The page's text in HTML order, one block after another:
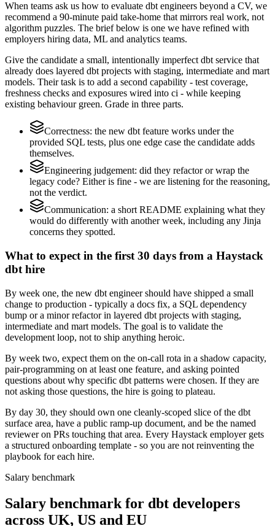
When teams ask us how to evaluate dbt engineers beyond a CV, we
recommend a 90-minute paid take-home that mirrors real work, not
algorithm puzzles. The brief below is one we have refined with
employers hiring data, ML and analytics teams.
Give the candidate a small, intentionally imperfect dbt service that
already does layered dbt projects with staging, intermediate and mart
models. Their task is to add a second capability - test coverage,
freshness checks and exposures wired into ci - while keeping
existing behaviour green. Grade in three parts.
Correctness: the new dbt feature works under the
provided SQL tests, plus one edge case the candidate adds
themselves.
Engineering judgement: did they refactor or wrap the
legacy code? Either is fine - we are listening for the reasoning,
not the verdict.
Communication: a short README explaining what they
would do differently with another week, including any Jinja
concerns they spotted.
What to expect in the first 30 days from a Haystack
dbt hire
By week one, the new dbt engineer should have shipped a small
change to production - typically a docs fix, a SQL dependency
bump or a minor refactor in layered dbt projects with staging,
intermediate and mart models. The goal is to validate the
development loop, not to ship anything heroic.
By week two, expect them on the on-call rota in a shadow capacity,
pair-programming on at least one feature, and asking pointed
questions about why specific dbt patterns were chosen. If they are
not asking those questions, the hire is going to plateau.
By day 30, they should own one cleanly-scoped slice of the dbt
surface area, have a public ramp-up document, and be the named
reviewer on PRs touching that area. Every Haystack employer gets
a structured onboarding template - so you are not reinventing the
playbook for each hire.
Salary benchmark
Salary benchmark for dbt developers
across UK, US and EU